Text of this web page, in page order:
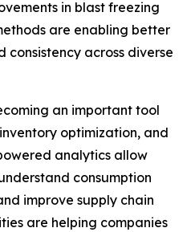
in blast freezing
are enabling better
across diverse
an important tool
optimization, and
analytics allow
consumption
improve supply chain
are helping companies